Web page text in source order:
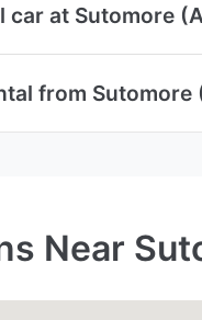
at Sutomore
from
Near